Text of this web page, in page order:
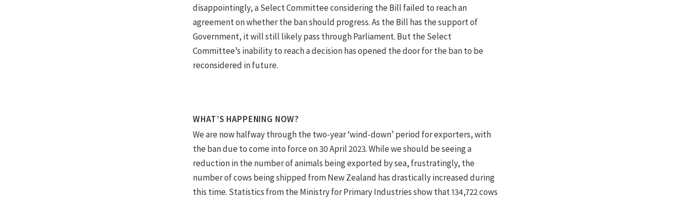
disappointingly, a Select Committee considering the Bill failed to reach an
agreement on whether the ban should progress. As the Bill has the support of
Government, it will still likely pass through Parliament. But the Select
Committee’s inability to reach a decision has opened the door for the ban to be
reconsidered in future.
WHAT’S HAPPENING NOW?
We are now halfway through the two-year ‘wind-down’ period for exporters, with
the ban due to come into force on 30 April 2023. While we should be seeing a
reduction in the number of animals being exported by sea, frustratingly, the
number of cows being shipped from New Zealand has drastically increased during
this time. Statistics from the Ministry for Primary Industries show that 134,722 cows